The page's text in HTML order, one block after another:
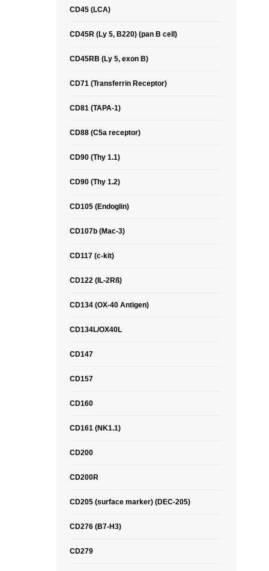
CD45 (LCA)
CD45R (Ly 5, B220) (pan B cell)
CD45RB (Ly 5, exon B)
CD71 (Transferrin Receptor)
CD81 (TAPA-1)
CD88 (C5a receptor)
CD90 (Thy 1.1)
CD90 (Thy 1.2)
CD105 (Endoglin)
CD107b (Mac-3)
CD117 (c-kit)
CD122 (IL-2Rß)
CD134 (OX-40 Antigen)
CD134L/OX40L
CD147
CD157
CD160
CD161 (NK1.1)
CD200
CD200R
CD205 (surface marker) (DEC-205)
CD276 (B7-H3)
CD279